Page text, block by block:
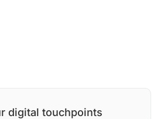
digital touchpoints